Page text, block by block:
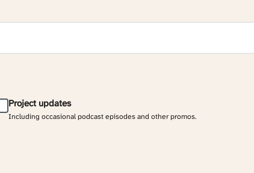
Project updates
Including occasional podcast episodes and other promos.